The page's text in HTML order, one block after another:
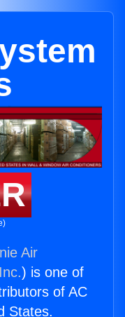
Air
) is one of
of AC
States.